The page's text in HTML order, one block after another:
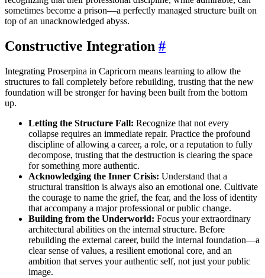
sometimes become a prison—a perfectly managed structure built on
top of an unacknowledged abyss.
Constructive Integration #
Integrating Proserpina in Capricorn means learning to allow the
structures to fall completely before rebuilding, trusting that the new
foundation will be stronger for having been built from the bottom
up.
Letting the Structure Fall: Recognize that not every
collapse requires an immediate repair. Practice the profound
discipline of allowing a career, a role, or a reputation to fully
decompose, trusting that the destruction is clearing the space
for something more authentic.
Acknowledging the Inner Crisis: Understand that a
structural transition is always also an emotional one. Cultivate
the courage to name the grief, the fear, and the loss of identity
that accompany a major professional or public change.
Building from the Underworld: Focus your extraordinary
architectural abilities on the internal structure. Before
rebuilding the external career, build the internal foundation—a
clear sense of values, a resilient emotional core, and an
ambition that serves your authentic self, not just your public
image.